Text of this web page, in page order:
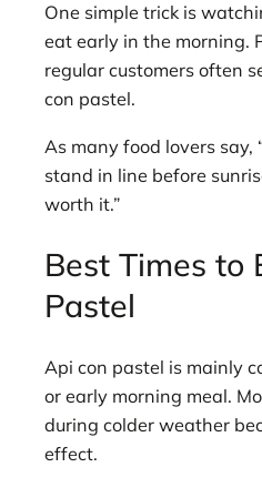
One simple trick is
eat early in the morning.
regular customers often
con pastel.
As many food lovers say,
stand in line before
worth it.”
Best Times to
Pastel
Api con pastel is mainly
or early morning meal.
during colder weather
effect.